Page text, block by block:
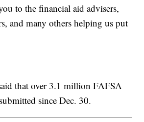
to the financial aid advisers,
and many others helping us put
that over 3.1 million FAFSA
since Dec. 30.